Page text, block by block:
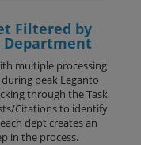
Filtered by
Department
multiple processing
peak Leganto
through the Task
Citations to identify
dept creates an
in the process.